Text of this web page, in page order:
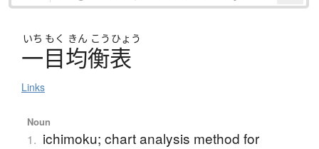
いち もく きん こう ひょう
一目均衡表
Links
Noun
1. ichimoku; chart analysis method for